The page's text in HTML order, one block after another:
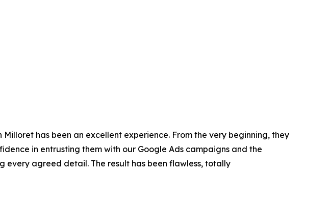
Milloret has been an excellent experience. From the very beginning, they
in entrusting them with our Google Ads campaigns and the
agreed detail. The result has been flawless, totally